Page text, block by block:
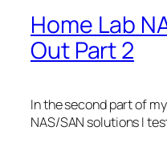
Home Lab
Out Part 2
In the second part of
NAS/SAN solutions I